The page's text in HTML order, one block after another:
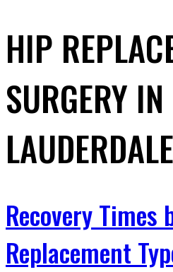
HIP
SURGERY IN
Recovery Times
Replacement